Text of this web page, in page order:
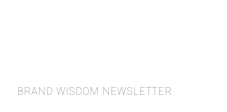
BRAND WISDOM NEWSLETTER